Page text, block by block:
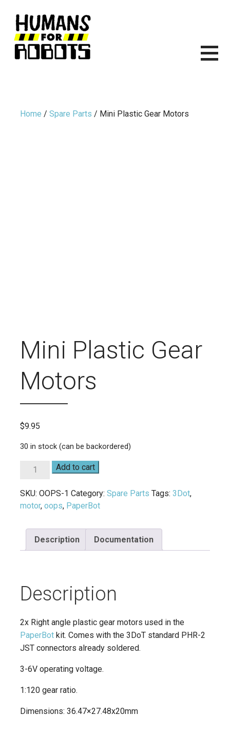
content
Home / Spare Parts / Mini Plastic Gear Motors
Mini Plastic Gear
Motors
$9.95
30 in stock (can be backordered)
Mini
Gear
Motors
Add to cart
SKU: OOPS-1 Category: Spare Parts Tags: 3Dot,
motor, oops, PaperBot
Description Documentation
Description
2x Right angle plastic gear motors used in the
PaperBot kit. Comes with the 3DoT standard PHR-2
JST connectors already soldered.
3-6V operating voltage.
1:120 gear ratio.
Dimensions: 36.47×27.48x20mm